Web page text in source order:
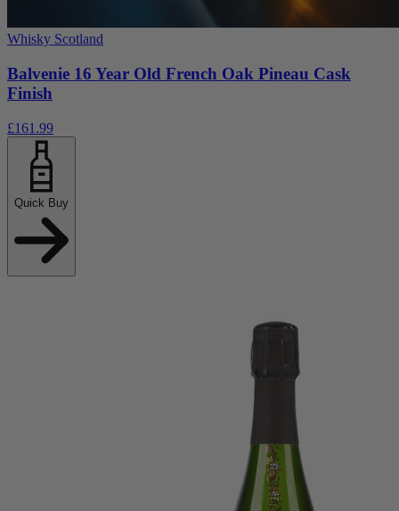
Whisky Scotland
Balvenie 16 Year Old French Oak Pineau Cask
Finish
£161.99
Quick Buy